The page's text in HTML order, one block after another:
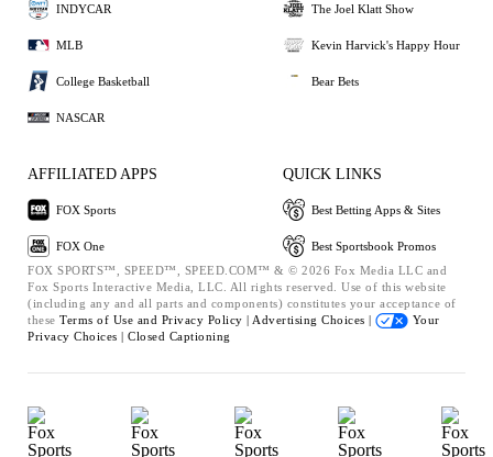
INDYCAR
MLB
College Basketball
NASCAR
The Joel Klatt Show
Kevin Harvick's Happy Hour
Bear Bets
AFFILIATED APPS
FOX Sports
FOX One
QUICK LINKS
Best Betting Apps & Sites
Best Sportsbook Promos
FOX SPORTS™, SPEED™, SPEED.COM™ & © 2026 Fox Media LLC and
Fox Sports Interactive Media, LLC. All rights reserved. Use of this website
(including any and all parts and components) constitutes your acceptance of
these Terms of Use and Privacy Policy | Advertising Choices |
Your
Privacy Choices | Closed Captioning